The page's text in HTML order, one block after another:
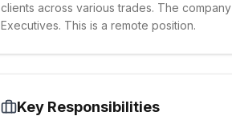
clients across various trades. The
Executives. This is a remote position.
Key Responsibilities